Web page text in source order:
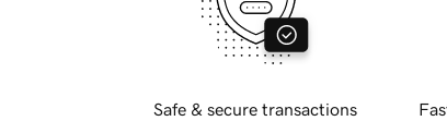
Safe & secure transactions